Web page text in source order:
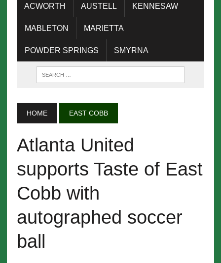
ACWORTH AUSTELL KENNESAW
MABLETON MARIETTA
POWDER SPRINGS SMYRNA
HOME EAST COBB
Atlanta United
supports Taste of East
Cobb with
autographed soccer
ball